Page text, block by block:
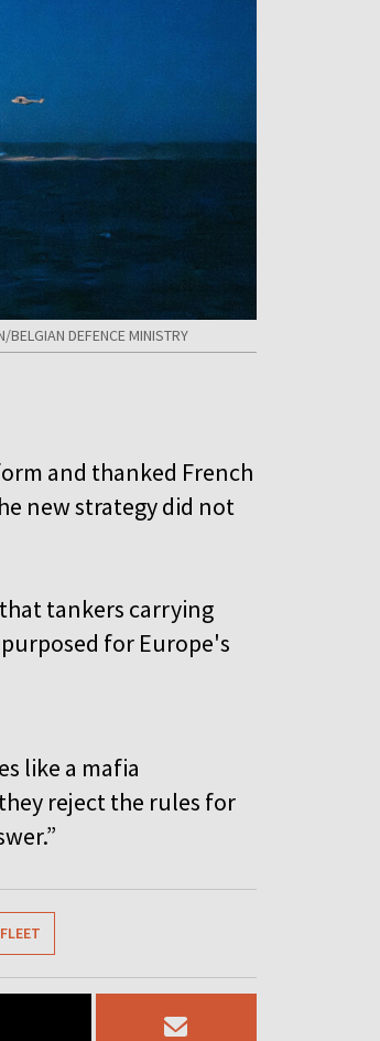
DEFENCE MINISTRY
and thanked French
new strategy did not
tankers carrying
for Europe's
like a mafia
reject the rules for